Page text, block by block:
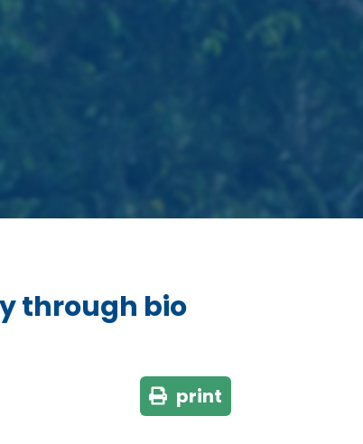
through bio
print